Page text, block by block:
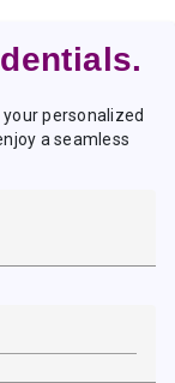
personalized
a seamless